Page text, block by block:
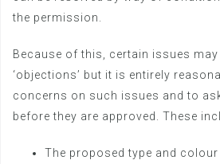
the permission.
Because of this, certain issues
‘objections’ but it is entirely
concerns on such issues and to
before they are approved. These
The proposed type and